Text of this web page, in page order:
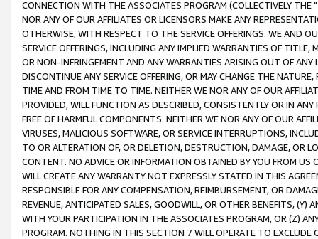
CONNECTION WITH THE ASSOCIATES PROGRAM (COLLECTIVELY THE "
NOR ANY OF OUR AFFILIATES OR LICENSORS MAKE ANY
OTHERWISE, WITH RESPECT TO THE SERVICE OFFERINGS. WE AND
SERVICE OFFERINGS, INCLUDING ANY IMPLIED WARRANTIES OF
OR NON-INFRINGEMENT AND ANY WARRANTIES ARISING OUT OF ANY
DISCONTINUE ANY SERVICE OFFERING, OR MAY CHANGE THE
TIME AND FROM TIME TO TIME. NEITHER WE NOR ANY OF OUR
PROVIDED, WILL FUNCTION AS DESCRIBED, CONSISTENTLY OR IN
FREE OF HARMFUL COMPONENTS. NEITHER WE NOR ANY OF OUR
VIRUSES, MALICIOUS SOFTWARE, OR SERVICE INTERRUPTIONS,
TO OR ALTERATION OF, OR DELETION, DESTRUCTION, DAMAGE, OR
CONTENT. NO ADVICE OR INFORMATION OBTAINED BY YOU FROM
WILL CREATE ANY WARRANTY NOT EXPRESSLY STATED IN THIS
RESPONSIBLE FOR ANY COMPENSATION, REIMBURSEMENT, OR
REVENUE, ANTICIPATED SALES, GOODWILL, OR OTHER BENEFITS,
WITH YOUR PARTICIPATION IN THE ASSOCIATES PROGRAM, OR (Z)
PROGRAM. NOTHING IN THIS SECTION 7 WILL OPERATE TO